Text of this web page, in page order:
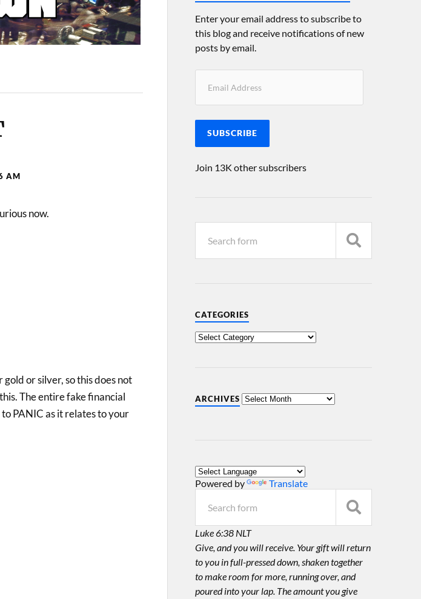
AM
now.
or silver, so this does not
The entire fake financial
PANIC as it relates to your
Enter your email address to subscribe to
this blog and receive notifications of new
posts by email.
SUBSCRIBE
Join 13K other subscribers
CATEGORIES
ARCHIVES
Powered by Translate
Luke 6:38 NLT
Give, and you will receive. Your gift will return
to you in full-pressed down, shaken together
to make room for more, running over, and
poured into your lap. The amount you give